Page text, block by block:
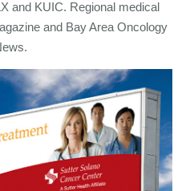
and KUIC. Regional medical
and Bay Area Oncology